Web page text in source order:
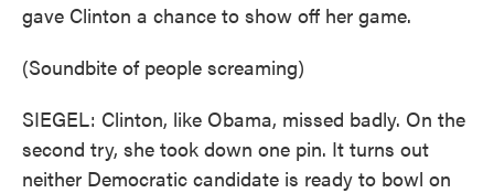
gave Clinton a chance to show off her game.
(Soundbite of people screaming)
SIEGEL: Clinton, like Obama, missed badly. On the
second try, she took down one pin. It turns out
neither Democratic candidate is ready to bowl on